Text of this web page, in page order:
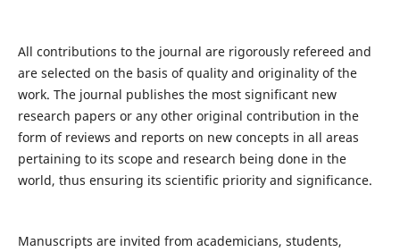
All contributions to the journal are rigorously refereed and
are selected on the basis of quality and originality of the
work. The journal publishes the most significant new
research papers or any other original contribution in the
form of reviews and reports on new concepts in all areas
pertaining to its scope and research being done in the
world, thus ensuring its scientific priority and significance.
Manuscripts are invited from academicians, students,